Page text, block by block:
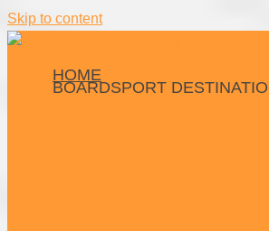
Skip to content
HOME
BOARDSPORT